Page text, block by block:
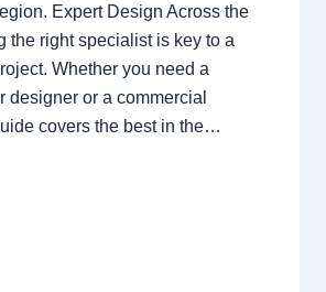
Expert Design Across the
the right specialist is key to a
Whether you need a
designer or a commercial
covers the best in the…